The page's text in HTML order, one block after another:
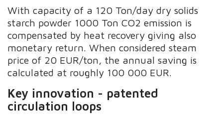
With capacity of a 120 Ton/day dry solids
starch powder 1000 Ton CO2 emission is
compensated by heat recovery giving also
monetary return. When considered steam
price of 20 EUR/ton, the annual saving is
calculated at roughly 100 000 EUR.
Key innovation - patented
circulation loops